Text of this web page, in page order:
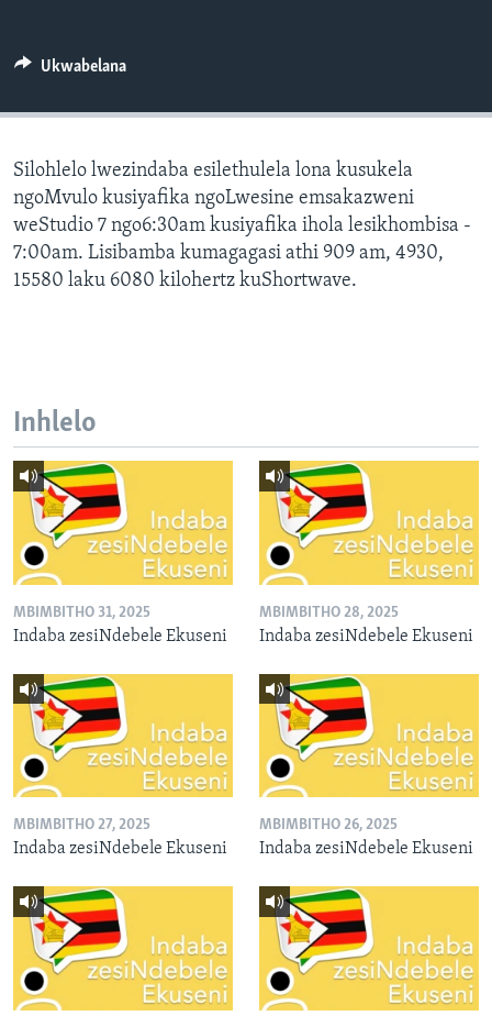
Indimi
Ukwabelana
Silohlelo lwezindaba esilethulela lona kusukela
ngoMvulo kusiyafika ngoLwesine emsakazweni
weStudio 7 ngo6:30am kusiyafika ihola lesikhombisa -
7:00am. Lisibamba kumagagasi athi 909 am, 4930,
15580 laku 6080 kilohertz kuShortwave.
Inhlelo
MBIMBITHO 31, 2025
Indaba zesiNdebele Ekuseni
MBIMBITHO 28, 2025
Indaba zesiNdebele Ekuseni
MBIMBITHO 27, 2025
Indaba zesiNdebele Ekuseni
MBIMBITHO 26, 2025
Indaba zesiNdebele Ekuseni